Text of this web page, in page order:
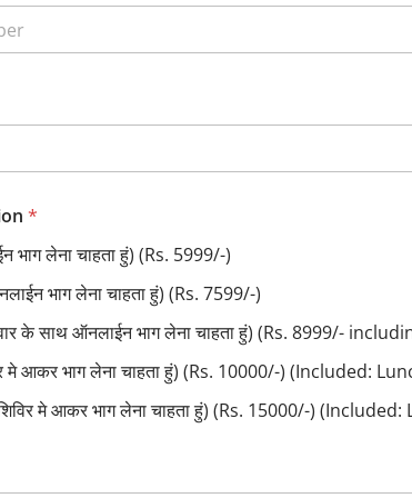
*
भाग लेना चाहता हुं) (Rs. 5999/-)
भाग लेना चाहता हुं) (Rs. 7599/-)
के साथ ऑनलाईन भाग लेना चाहता हुं) (Rs. 8999/-
मे आकर भाग लेना चाहता हुं) (Rs. 10000/-) (Included:
मे आकर भाग लेना चाहता हुं) (Rs. 15000/-)